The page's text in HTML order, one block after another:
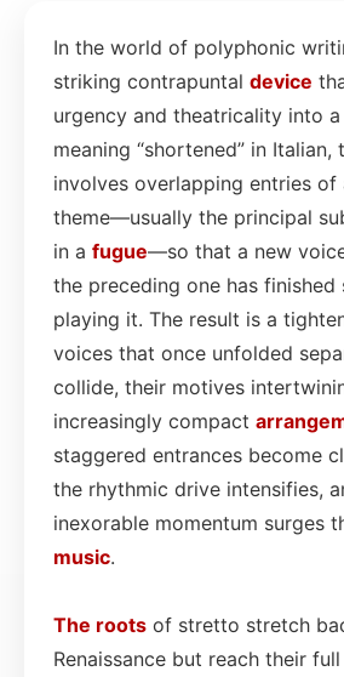
In the world of polyphonic
striking contrapuntal device
urgency and theatricality into
meaning “shortened” in Italian,
involves overlapping entries of
theme—usually the principal
in a fugue—so that a new
the preceding one has finished
playing it. The result is a
voices that once unfolded
collide, their motives
increasingly compact
staggered entrances become
the rhythmic drive intensifies,
inexorable momentum surges
music.
The roots of stretto stretch
Renaissance but reach their